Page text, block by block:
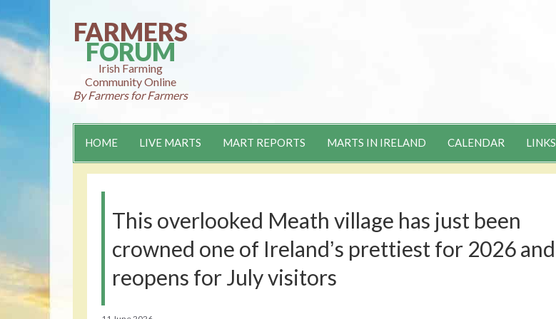
to
content
FARMERS
FORUM
Irish Farming
Community Online
By Farmers for Farmers
HOME LIVE MARTS MART REPORTS MARTS IN IRELAND CALENDAR LINKS
This overlooked Meath village has just been
crowned one of Irelandʼs prettiest for 2026 and
reopens for July visitors